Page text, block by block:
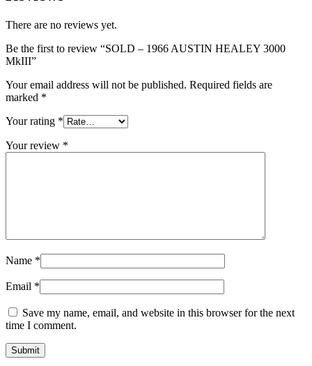
There are no reviews yet.
Be the first to review “SOLD – 1966 AUSTIN HEALEY 3000
MkIII”
Your email address will not be published. Required fields are
marked *
Your rating *
Your review *
Name *
Email *
Save my name, email, and website in this browser for the next
time I comment.